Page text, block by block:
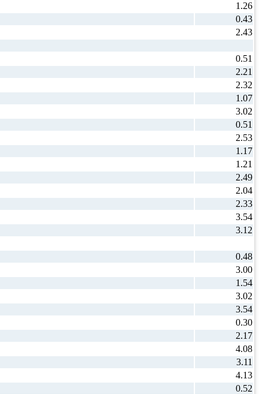
1.26
0.43
2.43
0.51
2.21
2.32
1.07
3.02
0.51
2.53
1.17
1.21
2.49
2.04
2.33
3.54
3.12
0.48
3.00
1.54
3.02
3.54
0.30
2.17
4.08
3.11
4.13
0.52